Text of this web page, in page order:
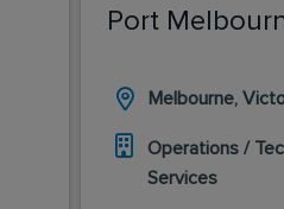
Port
Melbourne,
Operations /
Services